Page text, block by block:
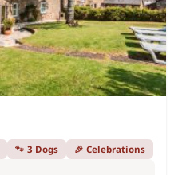
🐾 3 Dogs 🎉 Celebrations